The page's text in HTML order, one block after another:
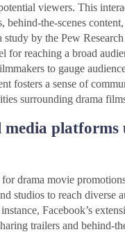
viewers. This
the-scenes
by the Pew
for reaching a broad
to gauge
fosters a sense of
surrounding drama
drama movie
studios to reach diverse
Facebook’s
trailers and behind-